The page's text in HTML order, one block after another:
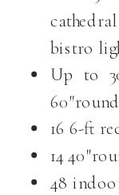
bistro
Up to
16 6-ft
14
48